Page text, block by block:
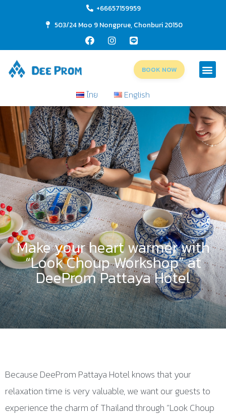
+66657159959
503/24 Moo 9 Nongprue, Chonburi 20150
BOOK NOW
ไทย English
Make your heart warmer with
“Look Choup Workshop” at
DeeProm Pattaya Hotel
Because DeeProm Pattaya Hotel knows that your
relaxation time is very valuable, we want our guests to
experience the charm of Thailand through “Look Choup